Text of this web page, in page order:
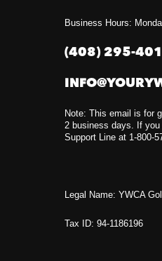
Business Hours:
(408) 295-
Note: This email is for
2 business days. If you
Support Line at 1-800-
Legal Name: YWCA
Tax ID: 94-1186196